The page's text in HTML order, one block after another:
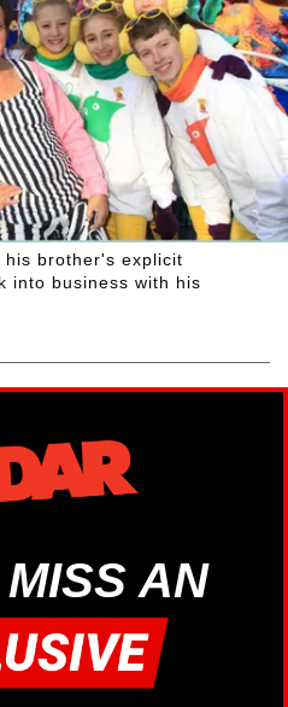
his brother's explicit
into business with his
AN